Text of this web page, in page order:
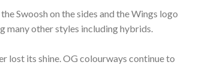
Swoosh on the sides and the Wings logo
many other styles including hybrids.
lost its shine. OG colourways continue to